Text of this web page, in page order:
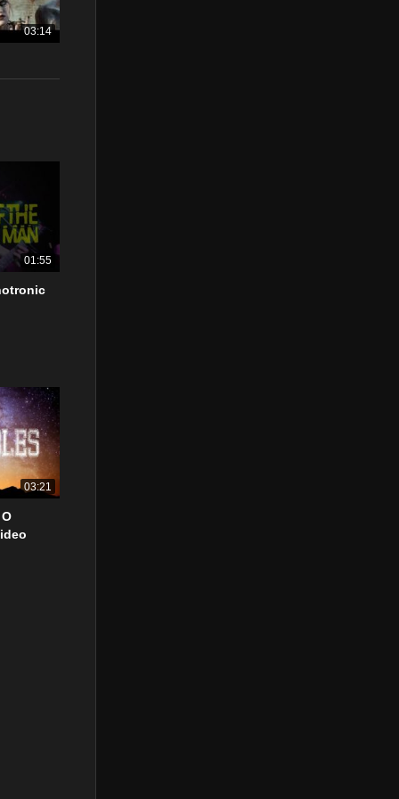
03:14
01:55
03:21